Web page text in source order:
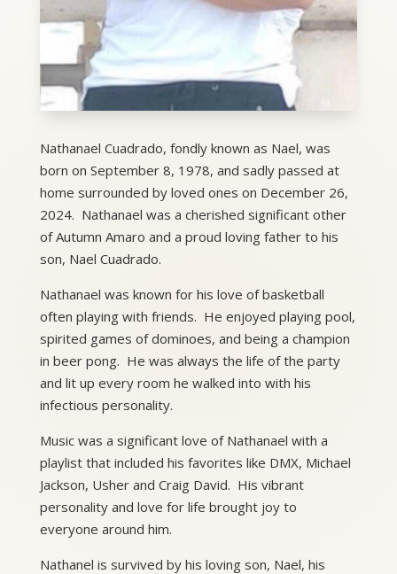
Nathanael Cuadrado, fondly known as Nael, was
born on September 8, 1978, and sadly passed at
home surrounded by loved ones on December 26,
2024. Nathanael was a cherished significant other
of Autumn Amaro and a proud loving father to his
son, Nael Cuadrado.
Nathanael was known for his love of basketball
often playing with friends. He enjoyed playing pool,
spirited games of dominoes, and being a champion
in beer pong. He was always the life of the party
and lit up every room he walked into with his
infectious personality.
Music was a significant love of Nathanael with a
playlist that included his favorites like DMX, Michael
Jackson, Usher and Craig David. His vibrant
personality and love for life brought joy to
everyone around him.
Nathanel is survived by his loving son, Nael, his